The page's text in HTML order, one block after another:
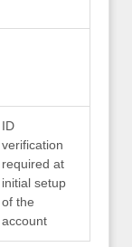
ID
verification
required at
initial setup
of the
account